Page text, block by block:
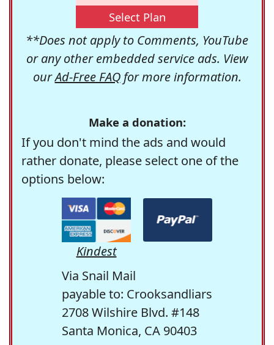
Select Plan
**Does not apply to Comments, YouTube
or any other embedded service ads. View
ourAd-Free FAQfor more information.
Make a donation:
If you don't mind the ads and would
rather donate, please select one of the
options below:
Kindest
Via Snail Mail
payable to: Crooksandliars
2708 Wilshire Blvd. #148
Santa Monica, CA 90403